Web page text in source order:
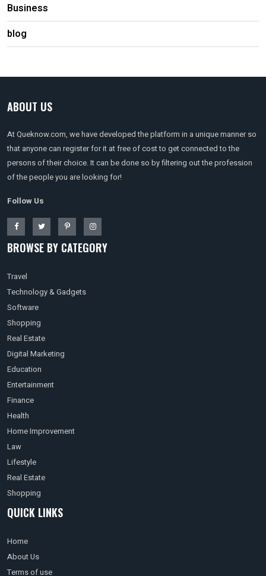
Business
blog
ABOUT US
At Queknow.com, we have developed the platform in a unique manner so
that anyone can register for it at free of cost to get connected to the
persons of their choice. It can be done so by filtering out the profession
of the people you are looking for!
Follow Us
BROWSE BY CATEGORY
Travel
Technology & Gadgets
Software
Shopping
Real Estate
Digital Marketing
Education
Entertainment
Finance
Health
Home Improvement
Law
Lifestyle
Real Estate
Shopping
QUICK LINKS
Home
About Us
Terms of use